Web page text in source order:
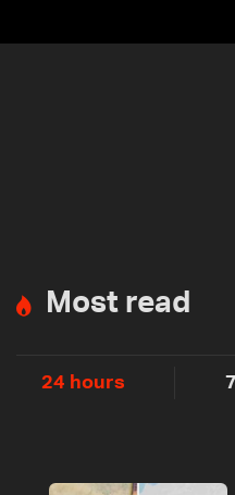
Most read
24 hours